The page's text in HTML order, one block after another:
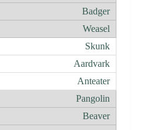
Badger
Weasel
Skunk
Aardvark
Anteater
Pangolin
Beaver